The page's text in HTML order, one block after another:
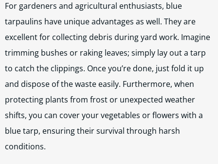
For gardeners and agricultural enthusiasts, blue
tarpaulins have unique advantages as well. They are
excellent for collecting debris during yard work. Imagine
trimming bushes or raking leaves; simply lay out a tarp
to catch the clippings. Once you’re done, just fold it up
and dispose of the waste easily. Furthermore, when
protecting plants from frost or unexpected weather
shifts, you can cover your vegetables or flowers with a
blue tarp, ensuring their survival through harsh
conditions.